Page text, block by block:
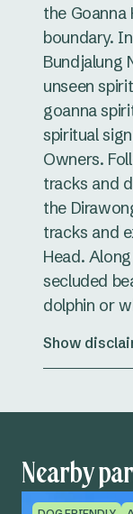
the
boundary.
Bundjalung
unseen
goanna
spiritual
Owners.
tracks and
the
tracks and
Head.
secluded
dolphin or
Show
Nearby